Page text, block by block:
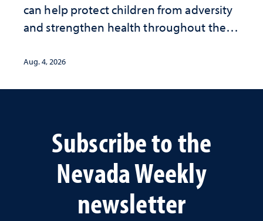
can help protect children from adversity
and strengthen health throughout their
Aug. 4, 2026
Subscribe to the
Nevada Weekly
newsletter